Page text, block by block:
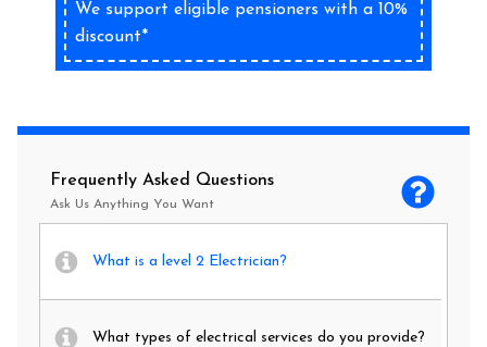
We support eligible pensioners with a 10%
discount*
Frequently Asked Questions
Ask Us Anything You Want
What is a level 2 Electrician?
What types of electrical services do you provide?